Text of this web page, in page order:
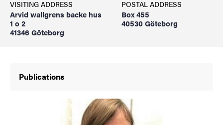
VISITING ADDRESS
Arvid wallgrens backe hus
1 o 2
41346 Göteborg
POSTAL ADDRESS
Box 455
40530 Göteborg
Publications